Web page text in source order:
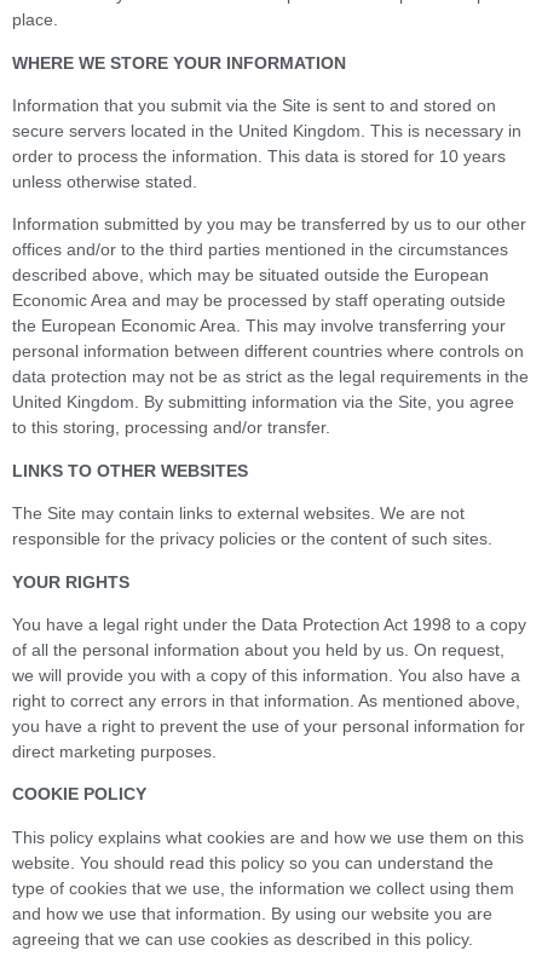
place.
WHERE WE STORE YOUR INFORMATION
Information that you submit via the Site is sent to and stored on
secure servers located in the United Kingdom. This is necessary in
order to process the information. This data is stored for 10 years
unless otherwise stated.
Information submitted by you may be transferred by us to our other
offices and/or to the third parties mentioned in the circumstances
described above, which may be situated outside the European
Economic Area and may be processed by staff operating outside
the European Economic Area. This may involve transferring your
personal information between different countries where controls on
data protection may not be as strict as the legal requirements in the
United Kingdom. By submitting information via the Site, you agree
to this storing, processing and/or transfer.
LINKS TO OTHER WEBSITES
The Site may contain links to external websites. We are not
responsible for the privacy policies or the content of such sites.
YOUR RIGHTS
You have a legal right under the Data Protection Act 1998 to a copy
of all the personal information about you held by us. On request,
we will provide you with a copy of this information. You also have a
right to correct any errors in that information. As mentioned above,
you have a right to prevent the use of your personal information for
direct marketing purposes.
COOKIE POLICY
This policy explains what cookies are and how we use them on this
website. You should read this policy so you can understand the
type of cookies that we use, the information we collect using them
and how we use that information. By using our website you are
agreeing that we can use cookies as described in this policy.